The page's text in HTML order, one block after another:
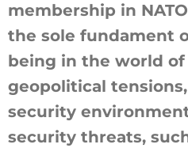
membership in
the sole fundament
being in the world
geopolitical
security
security threats,